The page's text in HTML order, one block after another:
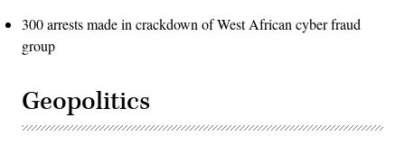
300 arrests made in crackdown of West African cyber fraud
group
Geopolitics